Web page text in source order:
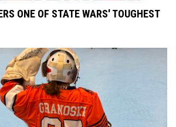
ONE OF STATE WARS' TOUGHEST